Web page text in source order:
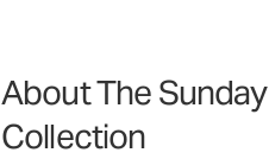
About The Sunday
Collection